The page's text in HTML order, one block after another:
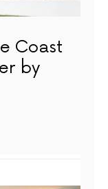
Coast
by